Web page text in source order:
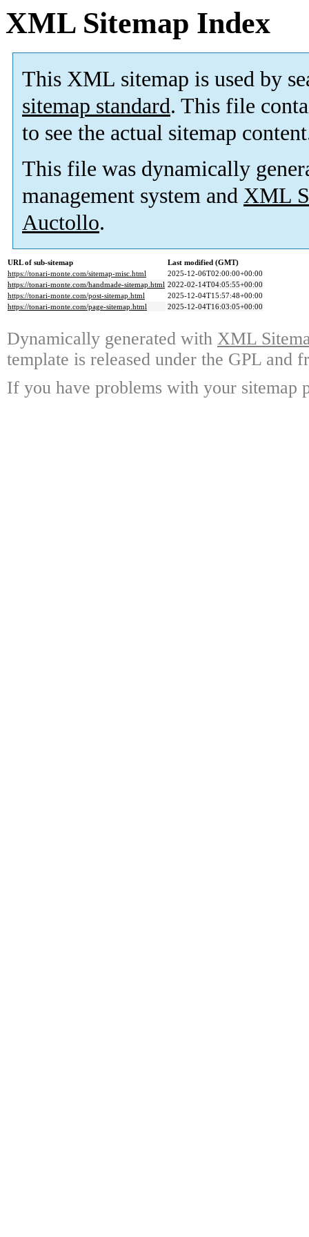
XML Sitemap Index
This XML sitemap is used by
sitemap standard. This file
to see the actual sitemap
This file was dynamically
management system and XML
Auctollo.
URL of sub-sitemap
Last modified (GMT)
https://tonari-monte.com/sitemap-misc.html
2025-12-06T02:00:00+00:00
https://tonari-monte.com/handmade-sitemap.html 2022-02-14T04:05:55+00:00
https://tonari-monte.com/post-sitemap.html
2025-12-04T15:57:48+00:00
https://tonari-monte.com/page-sitemap.html
2025-12-04T16:03:05+00:00
Dynamically generated with XML
template is released under the GPL and
If you have problems with your sitemap